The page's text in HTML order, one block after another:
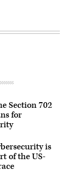
Section 702
for
is
of the US-